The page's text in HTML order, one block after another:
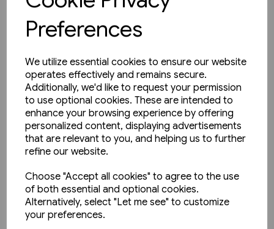
Preferences
We utilize essential cookies to ensure our website
operates effectively and remains secure.
Additionally, we'd like to request your permission
to use optional cookies. These are intended to
enhance your browsing experience by offering
personalized content, displaying advertisements
that are relevant to you, and helping us to further
refine our website.
Choose "Accept all cookies" to agree to the use
of both essential and optional cookies.
Alternatively, select "Let me see" to customize
your preferences.
1 in stock